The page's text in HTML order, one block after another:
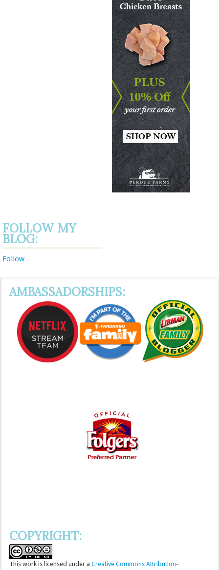
FOLLOW MY
BLOG:
Follow
AMBASSADORSHIPS:
COPYRIGHT:
This work is licensed under a Creative Commons Attribution-